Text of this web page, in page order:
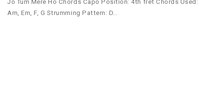
Jo Tum Mere Ho Chords Capo Position: 4th fret Chords Used:
Am, Em, F, G Strumming Pattern: D…